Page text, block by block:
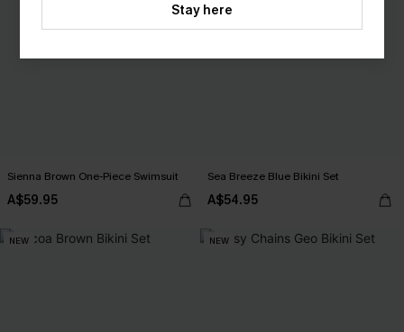
Sienna Brown One-Piece Swimsuit
A$59.95
Sea Breeze Blue Bikini Set
A$54.95
NEW NEW
Stay here